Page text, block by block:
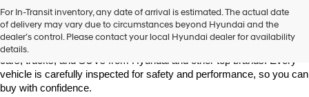
For In-Transit inventory, any date of arrival is estimated. The actual date
of delivery may vary due to circumstances beyond Hyundai and the
dealer’s control. Please contact your local Hyundai dealer for availability
details.
Smith
Looking for a reliable pre-owned vehicle in Fort Smith, Arkansas?
Crain Hyundai of Fort Smith has a great selection of quality used
cars, trucks, and SUVs from Hyundai and other top brands. Every
vehicle is carefully inspected for safety and performance, so you can
buy with confidence.